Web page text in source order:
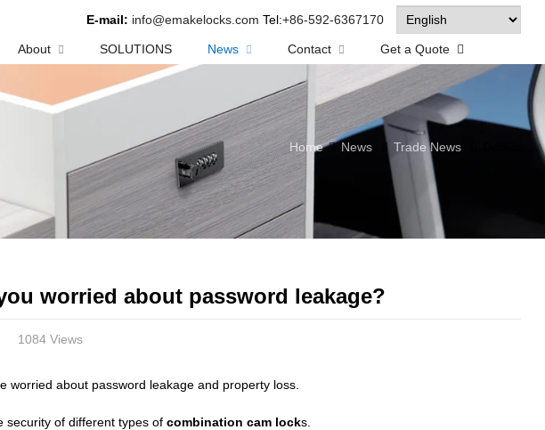
E-mail: info@emakelocks.com Tel:+86-592-6367170
About SOLUTIONS News Contact Get a Quote
Home News Trade News
worried about password leakage?
1084 Views
worried about password leakage and property loss.
security of different types of combination cam locks.